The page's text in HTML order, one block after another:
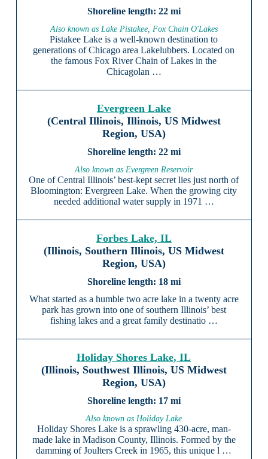
22 mi
Also known as Lake Pistakee, Fox Chain O'Lakes
Pistakee Lake is a well-known destination to
generations of Chicago area Lakelubbers. Located on
the famous Fox River Chain of Lakes in the
Chicagolan …
Evergreen Lake
(Central Illinois, Illinois, US Midwest
Region, USA)
22 mi
Also known as Evergreen Reservoir
One of Central Illinois’ best-kept secret lies just north of
Bloomington: Evergreen Lake. When the growing city
needed additional water supply in 1971 …
Forbes Lake, IL
(Illinois, Southern Illinois, US Midwest
Region, USA)
18 mi
What started as a humble two acre lake in a twenty acre
park has grown into one of southern Illinois’ best
fishing lakes and a great family destinatio …
Holiday Shores Lake, IL
(Illinois, Southwest Illinois, US Midwest
Region, USA)
17 mi
Also known as Holiday Lake
Holiday Shores Lake is a sprawling 430-acre, man-
made lake in Madison County, Illinois. Formed by the
damming of Joulters Creek in 1965, this unique l …